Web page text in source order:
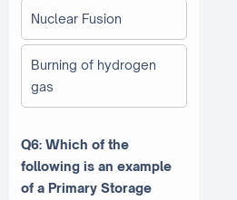
Nuclear Fusion
Burning of hydrogen
gas
Q6: Which of the
following is an example
of a Primary Storage